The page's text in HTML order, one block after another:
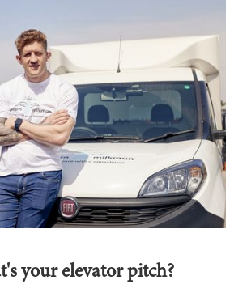
your elevator pitch?